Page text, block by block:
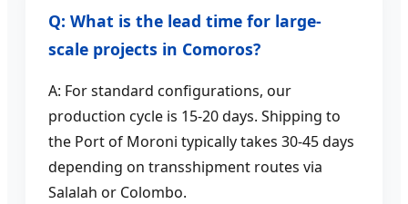
Q: What is the lead time for large-
scale projects in Comoros?
A: For standard configurations, our
production cycle is 15-20 days. Shipping to
the Port of Moroni typically takes 30-45 days
depending on transshipment routes via
Salalah or Colombo.